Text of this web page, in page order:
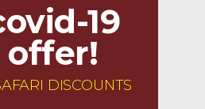
19
DISCOUNTS